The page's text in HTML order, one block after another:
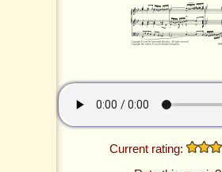
Current rating: